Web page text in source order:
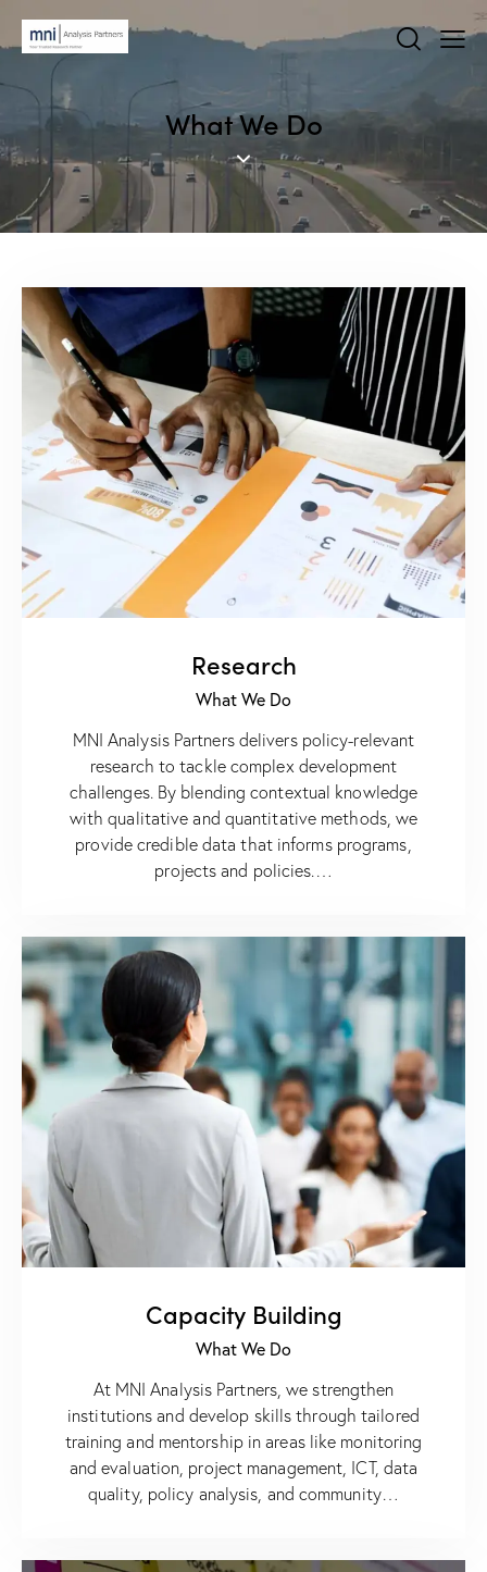
What We Do
Research
What We Do
MNI Analysis Partners delivers policy-relevant
research to tackle complex development
challenges. By blending contextual knowledge
with qualitative and quantitative methods, we
provide credible data that informs programs,
projects and policies.…
Capacity Building
What We Do
At MNI Analysis Partners, we strengthen
institutions and develop skills through tailored
training and mentorship in areas like monitoring
and evaluation, project management, ICT, data
quality, policy analysis, and community…